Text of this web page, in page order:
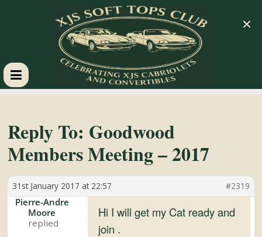
XJS
Soft
Tops
Club
Celebrating
Reply To: Goodwood
Members Meeting – 2017
31st January 2017 at 22:57 #2319
Pierre-Andre
Moore
Hi I will get my Cat ready and
join .
×